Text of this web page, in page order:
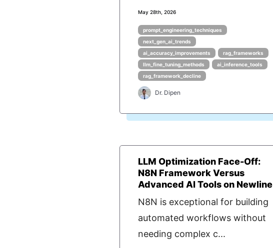
May 28th, 2026
prompt_engineering_techniques
next_gen_ai_trends
ai_accuracy_improvements
rag_frameworks
llm_fine_tuning_methods
ai_inference_tools
rag_framework_decline
Dr. Dipen
LLM Optimization Face-Off:
N8N Framework Versus
Advanced AI Tools on Newline
N8N is exceptional for building
automated workflows without
needing complex c...